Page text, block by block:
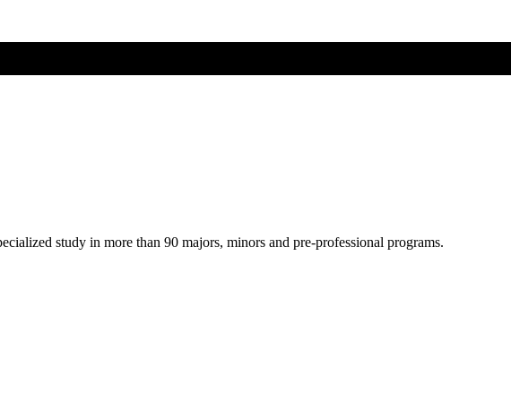
study in more than 90 majors, minors and pre-professional programs.